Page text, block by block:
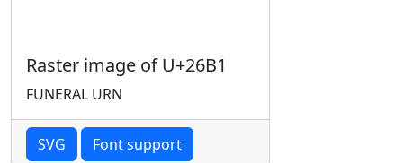
Raster image of U+26B1
FUNERAL URN
SVG Font support